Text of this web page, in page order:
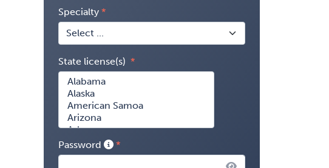
Specialty
State license(s)
Password